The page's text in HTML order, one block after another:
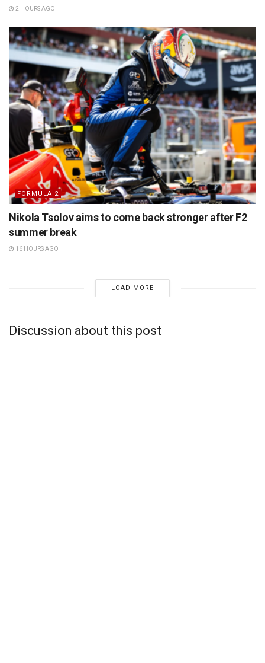
2 HOURS AGO
FORMULA 2
Nikola Tsolov aims to come back stronger after F2
summer break
16 HOURS AGO
LOAD MORE
Discussion about this post